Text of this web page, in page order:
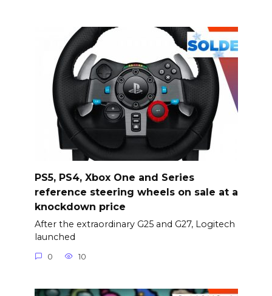
PS5, PS4, Xbox One and Series
reference steering wheels on sale at a
knockdown price
After the extraordinary G25 and G27, Logitech
launched
0 10